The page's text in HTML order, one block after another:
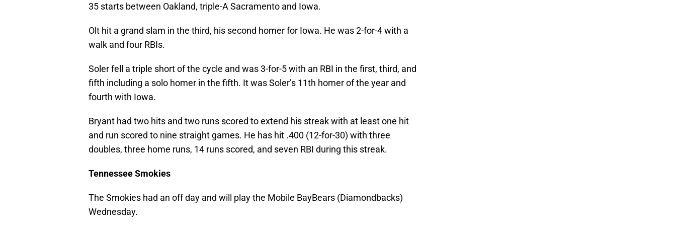
35 starts between Oakland, triple-A Sacramento and Iowa.
Olt hit a grand slam in the third, his second homer for Iowa. He was 2-for-4 with a
walk and four RBIs.
Soler fell a triple short of the cycle and was 3-for-5 with an RBI in the first, third, and
fifth including a solo homer in the fifth. It was Soler’s 11th homer of the year and
fourth with Iowa.
Bryant had two hits and two runs scored to extend his streak with at least one hit
and run scored to nine straight games. He has hit .400 (12-for-30) with three
doubles, three home runs, 14 runs scored, and seven RBI during this streak.
Tennessee Smokies
The Smokies had an off day and will play the Mobile BayBears (Diamondbacks)
Wednesday.